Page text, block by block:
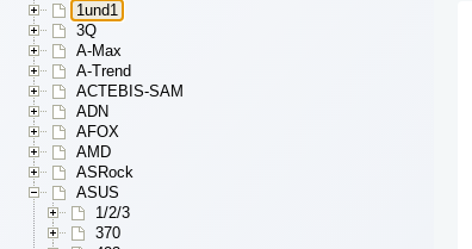
1und1
3Q
A-Max
A-Trend
ACTEBIS-SAM
ADN
AFOX
AMD
ASRock
ASUS
1/2/3
370